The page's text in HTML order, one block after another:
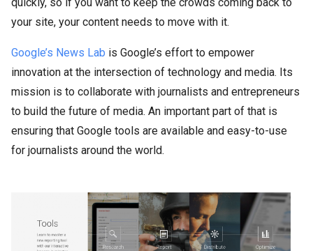
your site, your content needs to move with it.
Google’s News Lab is Google’s effort to empower
innovation at the intersection of technology and media. Its
mission is to collaborate with journalists and entrepreneurs
to build the future of media. An important part of that is
ensuring that Google tools are available and easy-to-use
for journalists around the world.